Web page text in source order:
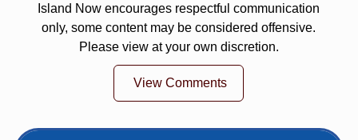
Island Now encourages respectful communication
only, some content may be considered offensive.
Please view at your own discretion.
View Comments